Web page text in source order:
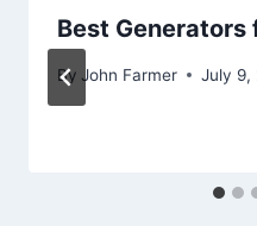
Best Generators
By John Farmer July 9,